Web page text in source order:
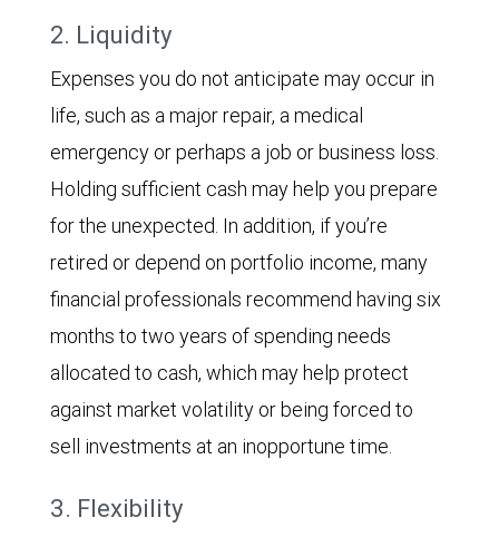
2. Liquidity
Expenses you do not anticipate may occur in
life, such as a major repair, a medical
emergency or perhaps a job or business loss.
Holding sufficient cash may help you prepare
for the unexpected. In addition, if you’re
retired or depend on portfolio income, many
financial professionals recommend having six
months to two years of spending needs
allocated to cash, which may help protect
against market volatility or being forced to
sell investments at an inopportune time.
3. Flexibility